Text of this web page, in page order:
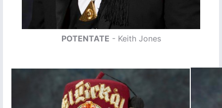
POTENTATE - Keith Jones